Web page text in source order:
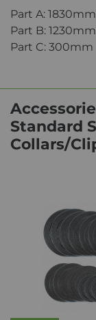
Part A: 1830mm
Part B: 1230mm
Part C: 300mm
Standard
Collars/